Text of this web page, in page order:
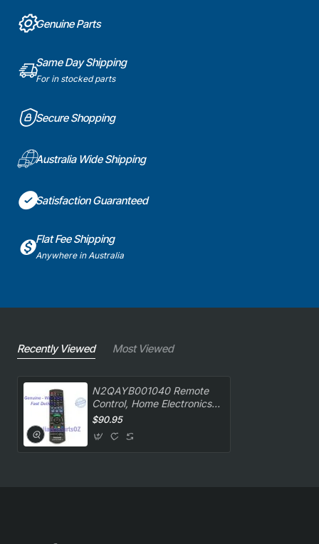
Genuine Parts
Same Day Shipping
For in stocked parts
Secure Shopping
Australia Wide Shipping
Satisfaction Guaranteed
Flat Fee Shipping
Anywhere in Australia
Recently Viewed Most Viewed
N2QAYB001040 Remote
Control, Home Electronics,
Panasonic. Genuine Part
$90.95